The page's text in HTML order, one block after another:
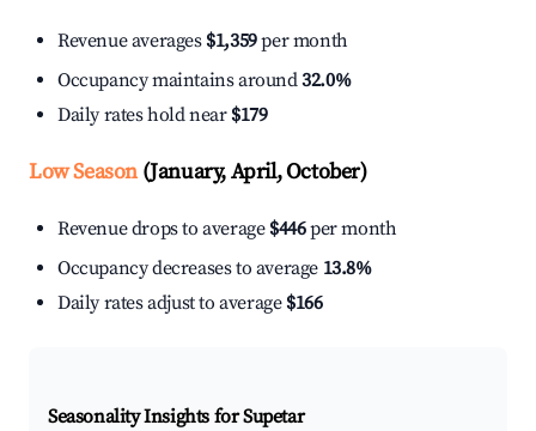
Revenue averages $1,359per month
Occupancy maintains around32.0%
Daily rates hold near $179
Low Season(January, April, October)
Revenue drops to average $446per month
Occupancy decreases to average 13.8%
Daily rates adjust to average $166
Seasonality Insights for Supetar